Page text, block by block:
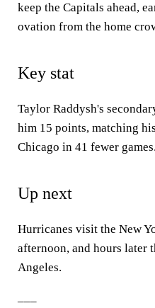
keep the Capitals ahead,
ovation from the home
Key stat
Taylor Raddysh's
him 15 points, matching
Chicago in 41 fewer games.
Up next
Hurricanes visit the New
afternoon, and hours later
Angeles.